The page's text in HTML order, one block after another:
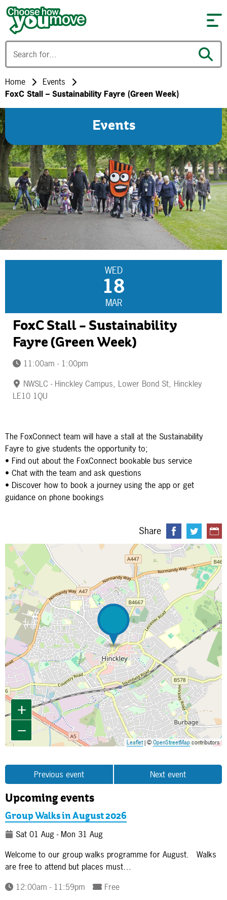
Skip to content
Home
Events
FoxC Stall – Sustainability Fayre (Green Week)
Events
WED
18
MAR
FoxC Stall – Sustainability
Fayre (Green Week)
11:00am - 1:00pm
NWSLC - Hinckley Campus, Lower Bond St, Hinckley
LE10 1QU
The FoxConnect team will have a stall at the Sustainability
Fayre to give students the opportunity to;
• Find out about the FoxConnect bookable bus service
• Chat with the team and ask questions
• Discover how to book a journey using the app or get
guidance on phone bookings
Share
Map is loading...
+
−
Leaflet| ©OpenStreetMap contributors
Previous event Next event
Upcoming events
Group Walks in August 2026
Sat 01 Aug - Mon 31 Aug
Welcome to our group walks programme for August. Walks
are free to attend but places must…
12:00am - 11:59pm
Free